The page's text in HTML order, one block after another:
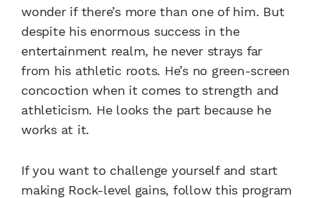
wonder if there’s more than one of him. But
despite his enormous success in the
entertainment realm, he never strays far
from his athletic roots. He’s no green-screen
concoction when it comes to strength and
athleticism. He looks the part because he
works at it.
If you want to challenge yourself and start
making Rock-level gains, follow this program